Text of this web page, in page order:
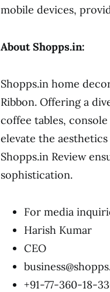
mobile devices,
About Shopps.in:
Shopps.in home
Ribbon. Offering a
coffee tables,
elevate the
Shopps.in Review
sophistication.
For media
Harish Kumar
CEO
+91-77-360-18-